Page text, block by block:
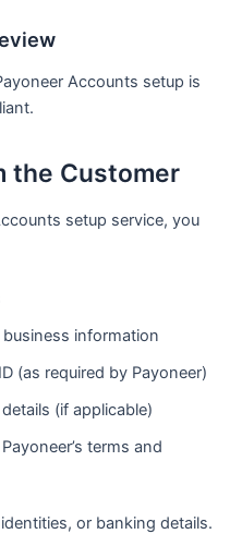
Accounts setup is
the Customer
setup service, you
information
(as required by Payoneer)
(if applicable)
terms and
or banking details.